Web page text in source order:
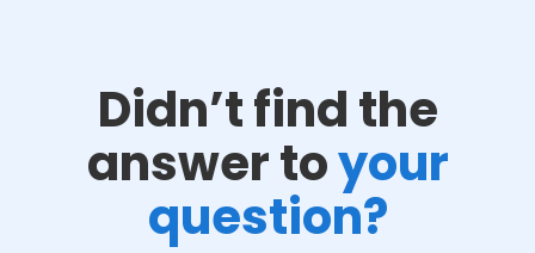
Didn’t find the
answer toyour
question?